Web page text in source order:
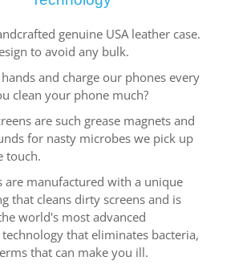
genuine USA leather case.
to avoid any bulk.
and charge our phones every
clean your phone much?
are such grease magnets and
for nasty microbes we pick up
touch.
are manufactured with a unique
that cleans dirty screens and is
world's most advanced
that eliminates bacteria,
that can make you ill.